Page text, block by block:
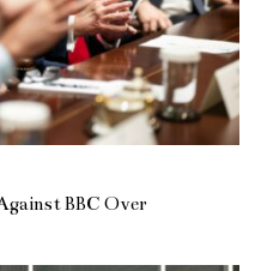
BBC Over